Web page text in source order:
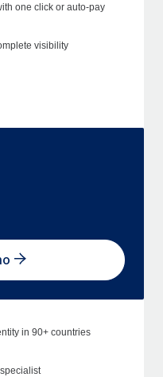
one click or auto-pay
visibility
in 90+ countries